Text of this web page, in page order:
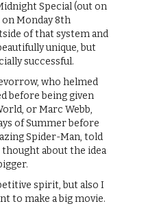
Special (out on
on Monday 8th
of that system and
unique, but
successful.
who helmed
before being given
or Marc Webb,
of Summer before
Spider-Man, told
thought about the idea
spirit, but also I
to make a big movie.